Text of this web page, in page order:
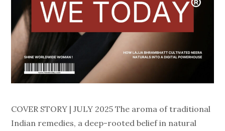
COVER STORY | JULY 2025 The aroma of traditional
Indian remedies, a deep-rooted belief in natural